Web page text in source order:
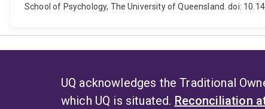
School of Psychology, The University of Queensland. doi:
UQ acknowledges the Traditional
which UQ is situated. Reconciliation